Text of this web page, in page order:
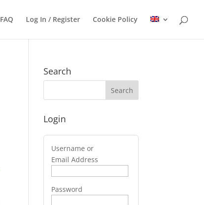
FAQ Log In / Register Cookie Policy
Search
Login
Username or
Email Address
Password